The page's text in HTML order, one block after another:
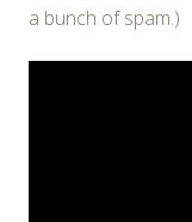
a bunch of spam.)